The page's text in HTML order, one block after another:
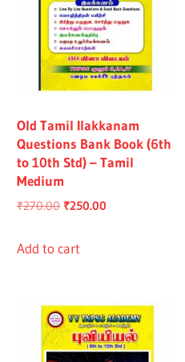
Old Tamil Ilakkanam
Questions Bank Book (6th
to 10th Std) – Tamil
Medium
₹270.00 Original
was:
₹250.00
Add to cart